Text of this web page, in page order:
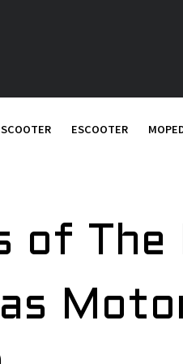
SCOOTER ESCOOTER
of The